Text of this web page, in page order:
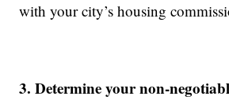
with your city’s housing
3. Determine your non-